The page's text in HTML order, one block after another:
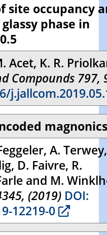
site occupancy
phase in
Acet, K. R.
Compounds 797,
magnonics
A.
D. Faivre, R.
and M.
(2019) DOI:
12219-0